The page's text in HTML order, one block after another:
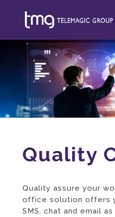
Quality
Quality assure your
office solution offers
SMS, chat and email